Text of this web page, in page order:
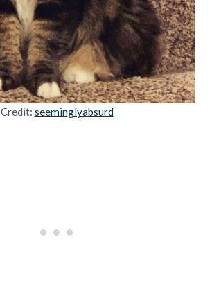
Credit: seeminglyabsurd